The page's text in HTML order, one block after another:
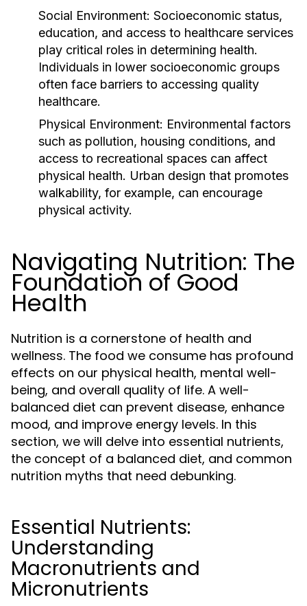
Social Environment: Socioeconomic status,
education, and access to healthcare services
play critical roles in determining health.
Individuals in lower socioeconomic groups
often face barriers to accessing quality
healthcare.
Physical Environment: Environmental factors
such as pollution, housing conditions, and
access to recreational spaces can affect
physical health. Urban design that promotes
walkability, for example, can encourage
physical activity.
Navigating Nutrition: The
Foundation of Good
Health
Nutrition is a cornerstone of health and
wellness. The food we consume has profound
effects on our physical health, mental well-
being, and overall quality of life. A well-
balanced diet can prevent disease, enhance
mood, and improve energy levels. In this
section, we will delve into essential nutrients,
the concept of a balanced diet, and common
nutrition myths that need debunking.
Essential Nutrients:
Understanding
Macronutrients and
Micronutrients